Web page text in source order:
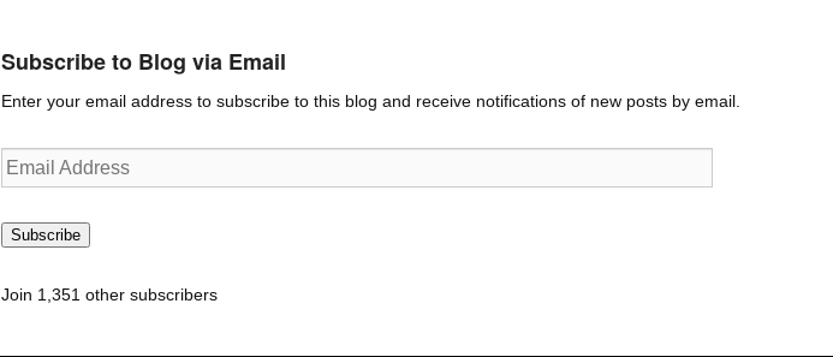
Subscribe to Blog via Email
Enter your email address to subscribe to this blog and receive notifications of new posts by email.
Email
Address
Subscribe
Join 1,351 other subscribers